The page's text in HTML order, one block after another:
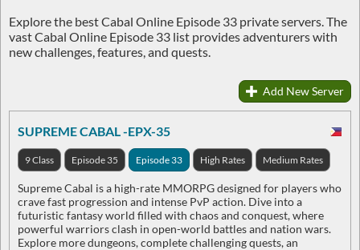
Explore the best Cabal Online Episode 33 private servers. The
vast Cabal Online Episode 33 list provides adventurers with
new challenges, features, and quests.
Add New Server
SUPREME CABAL -EPX-35
9 Class Episode 35 Episode 33 High Rates Medium Rates
Supreme Cabal is a high-rate MMORPG designed for players who
crave fast progression and intense PvP action. Dive into a
futuristic fantasy world filled with chaos and conquest, where
powerful warriors clash in open-world battles and nation wars.
Explore more dungeons, complete challenging quests, an